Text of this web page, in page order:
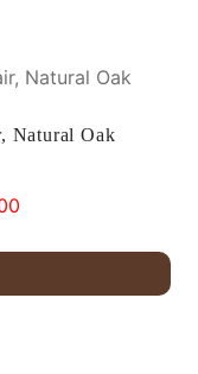
Natural Oak
$1,399.00.